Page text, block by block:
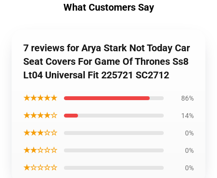
What Customers Say
7 reviews for Arya Stark Not Today Car
Seat Covers For Game Of Thrones Ss8
Lt04 Universal Fit 225721 SC2712
★★★★★ 86%
★★★★☆ 14%
★★★☆☆ 0%
★★☆☆☆ 0%
★☆☆☆☆ 0%